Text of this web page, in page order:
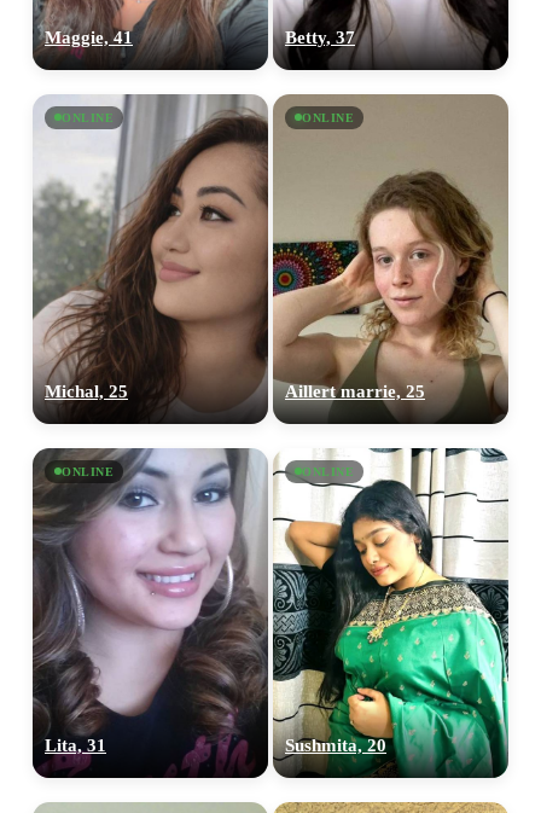
Maggie, 41 Betty, 37
ONLINE
Michal, 25
ONLINE
Aillert marrie, 25
ONLINE
Lita, 31
ONLINE
Sushmita, 20